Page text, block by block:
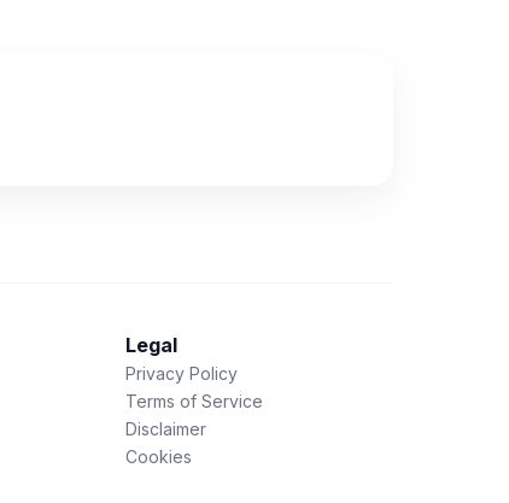
Legal
Privacy Policy
Terms of Service
Disclaimer
Cookies